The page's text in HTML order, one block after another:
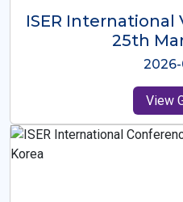
ISER
26th
View